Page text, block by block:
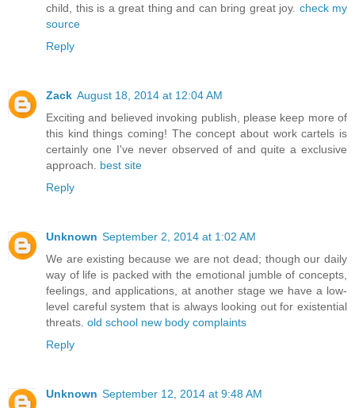
child, this is a great thing and can bring great joy. check my
source
Reply
Zack August 18, 2014 at 12:04 AM
Exciting and believed invoking publish, please keep more of
this kind things coming! The concept about work cartels is
certainly one I've never observed of and quite a exclusive
approach. best site
Reply
Unknown September 2, 2014 at 1:02 AM
We are existing because we are not dead; though our daily
way of life is packed with the emotional jumble of concepts,
feelings, and applications, at another stage we have a low-
level careful system that is always looking out for existential
threats. old school new body complaints
Reply
Unknown September 12, 2014 at 9:48 AM